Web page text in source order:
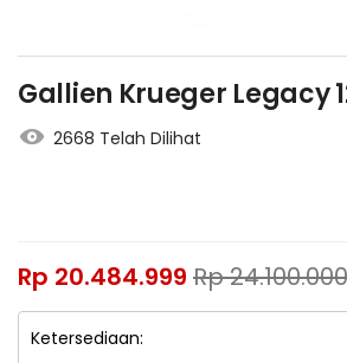
Gallien Krueger Legacy
2668 Telah Dilihat
Rp 20.484.999 Rp24.100.000
Ketersediaan: